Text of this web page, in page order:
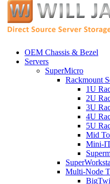
OEM Chassis & Bezel
Servers
SuperMicro
Rackmount
1U
2U
3U
4U
5U
Mid
Mini-
Multi-Node